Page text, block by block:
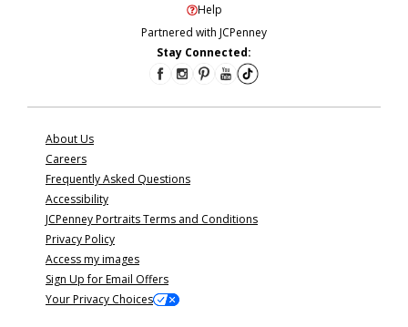
Help
Partnered with JCPenney
Stay Connected:
About Us
Careers
Frequently Asked Questions
Accessibility
JCPenney Portraits Terms and Conditions
Privacy Policy
Access my images
Sign Up for Email Offers
Your Privacy Choices